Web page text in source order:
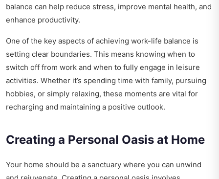
balance can help reduce stress, improve mental health, and
enhance productivity.
One of the key aspects of achieving work-life balance is
setting clear boundaries. This means knowing when to
switch off from work and when to fully engage in leisure
activities. Whether it’s spending time with family, pursuing
hobbies, or simply relaxing, these moments are vital for
recharging and maintaining a positive outlook.
Creating a Personal Oasis at Home
Your home should be a sanctuary where you can unwind